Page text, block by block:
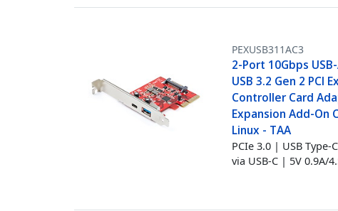
PEXUSB311AC3
2-Port 10Gbps
USB 3.2 Gen 2 PCI
Controller Card
Expansion Add-On
Linux - TAA
PCIe 3.0 | USB Type-
via USB-C | 5V 0.9A/